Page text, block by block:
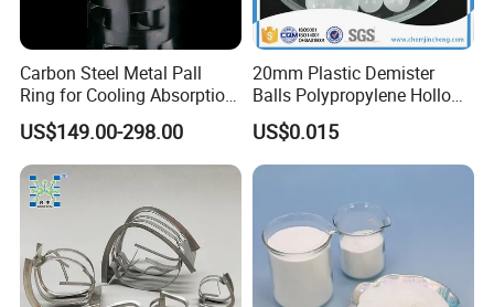
Carbon Steel Metal Pall
Ring for Cooling Absorption
High Capacity Tower
Packing
US$149.00-298.00
20mm Plastic Demister
Balls Polypropylene Hollow
Spheres
US$0.015